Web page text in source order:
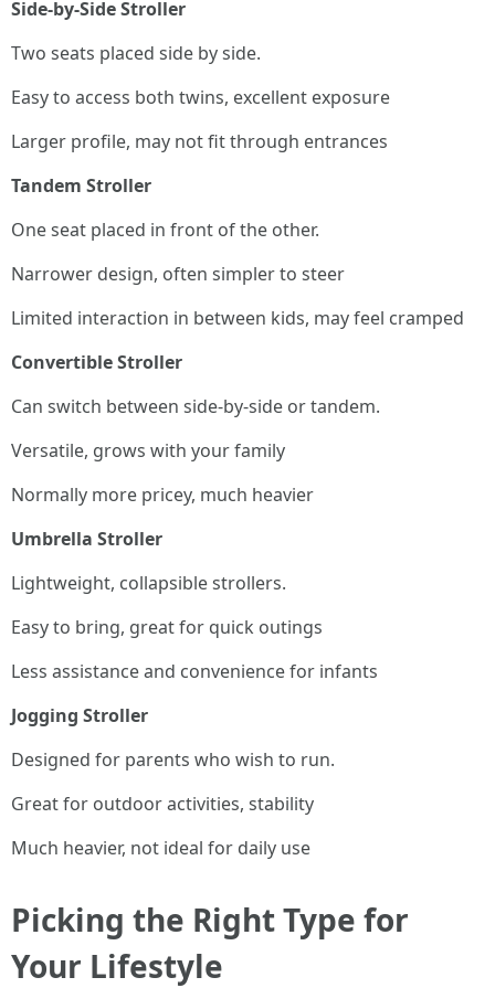
Side-by-Side Stroller
Two seats placed side by side.
Easy to access both twins, excellent exposure
Larger profile, may not fit through entrances
Tandem Stroller
One seat placed in front of the other.
Narrower design, often simpler to steer
Limited interaction in between kids, may feel cramped
Convertible Stroller
Can switch between side-by-side or tandem.
Versatile, grows with your family
Normally more pricey, much heavier
Umbrella Stroller
Lightweight, collapsible strollers.
Easy to bring, great for quick outings
Less assistance and convenience for infants
Jogging Stroller
Designed for parents who wish to run.
Great for outdoor activities, stability
Much heavier, not ideal for daily use
Picking the Right Type for
Your Lifestyle